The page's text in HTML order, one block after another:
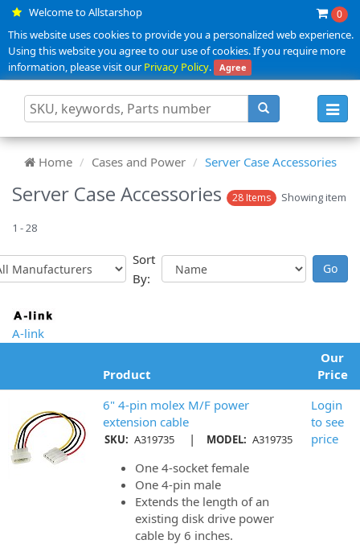
Welcome to Allstarshop 0
This website uses cookies to provide you a personalized web experience.
Using this website you agree to our use of cookies. If you require more
information, please visit ourPrivacy Policy. Agree
Home Cases and Power Server Case Accessories
Server Case Accessories 28 Items Showing item
1 - 28
Sort
By:
A-link
Product
Our
Price
6" 4-pin molex M/F power
extension cable
SKU: A319735 | MODEL: A319735
One 4-socket female
One 4-pin male
Extends the length of an
existing disk drive power
cable by 6 inches.
Login
to see
price